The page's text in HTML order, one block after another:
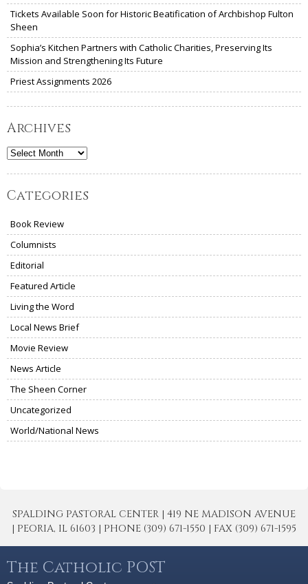
Tickets Available Soon for Historic Beatification of Archbishop Fulton
Sheen
Sophia’s Kitchen Partners with Catholic Charities, Preserving Its
Mission and Strengthening Its Future
Priest Assignments 2026
Archives
Archives
Categories
Book Review
Columnists
Editorial
Featured Article
Living the Word
Local News Brief
Movie Review
News Article
The Sheen Corner
Uncategorized
World/National News
SPALDING PASTORAL CENTER | 419 NE MADISON AVENUE
| PEORIA, IL 61603 | PHONE (309) 671-1550 | FAX (309) 671-1595
The Catholic POST